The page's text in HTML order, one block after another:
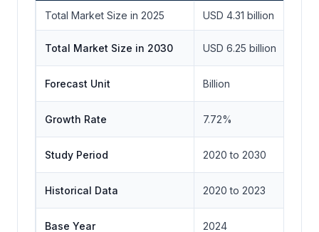
Total Market Size in 2025 USD 4.31 billion
Total Market Size in 2030 USD 6.25 billion
Forecast Unit Billion
Growth Rate 7.72%
Study Period 2020 to 2030
Historical Data 2020 to 2023
Base Year 2024